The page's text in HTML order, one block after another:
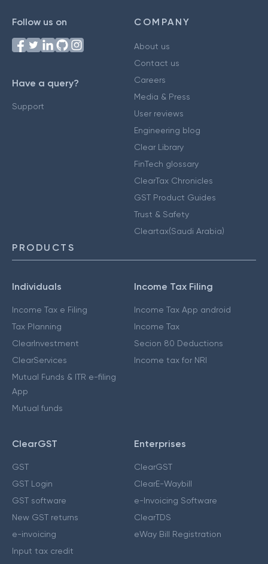
Follow us on
Have a query?
Support
COMPANY
About us
Contact us
Careers
Media & Press
User reviews
Engineering blog
Clear Library
FinTech glossary
ClearTax Chronicles
GST Product Guides
Trust & Safety
Cleartax(Saudi Arabia)
PRODUCTS
Individuals
Income Tax e Filing
Tax Planning
ClearInvestment
ClearServices
Mutual Funds & ITR e-filing
App
Mutual funds
Income Tax Filing
Income Tax App android
Income Tax
Secion 80 Deductions
Income tax for NRI
ClearGST
GST
GST Login
GST software
New GST returns
e-invoicing
Input tax credit
Enterprises
ClearGST
ClearE-Waybill
e-Invoicing Software
ClearTDS
eWay Bill Registration